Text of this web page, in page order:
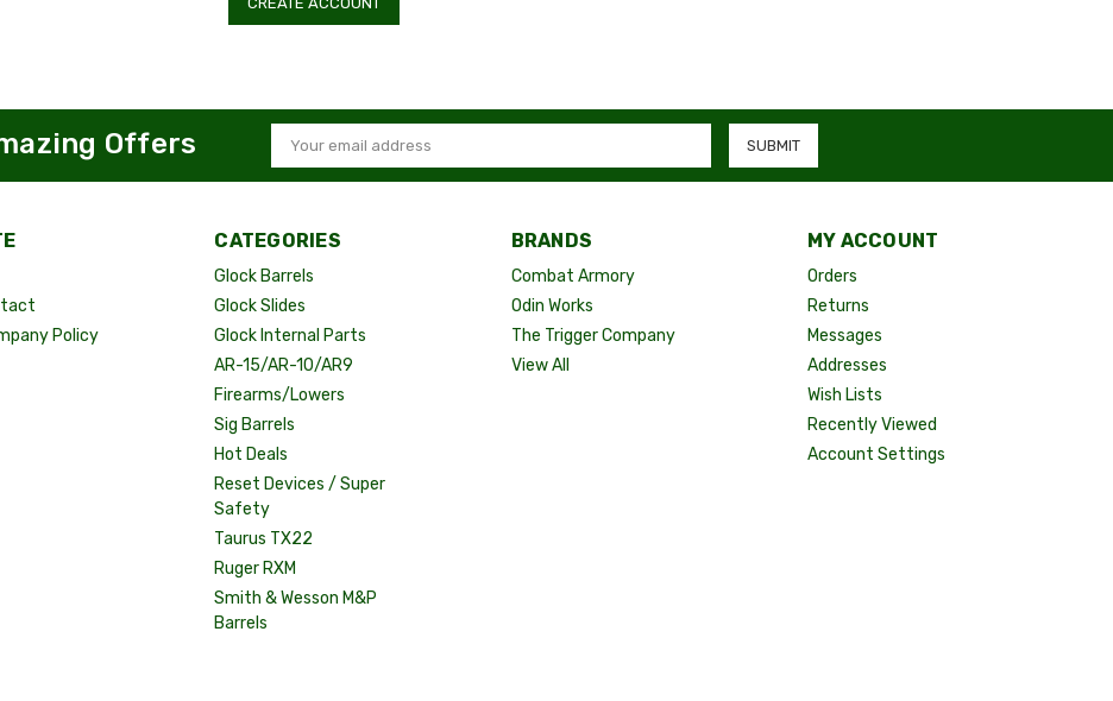
Offers
Email
Address
Policy
CATEGORIES
Glock Barrels
Glock Slides
Glock Internal Parts
AR-15/AR-10/AR9
Firearms/Lowers
Sig Barrels
Hot Deals
Reset Devices / Super
Safety
Taurus TX22
Ruger RXM
Smith & Wesson M&P
Barrels
BRANDS
Combat Armory
Odin Works
The Trigger Company
View All
MY ACCOUNT
Orders
Returns
Messages
Addresses
Wish Lists
Recently Viewed
Account Settings